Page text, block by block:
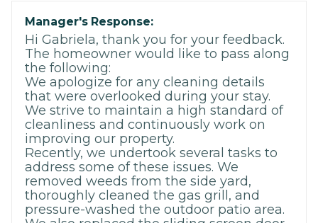
Manager's Response:
Hi Gabriela, thank you for your feedback.
The homeowner would like to pass along
the following:
We apologize for any cleaning details
that were overlooked during your stay.
We strive to maintain a high standard of
cleanliness and continuously work on
improving our property.
Recently, we undertook several tasks to
address some of these issues. We
removed weeds from the side yard,
thoroughly cleaned the gas grill, and
pressure-washed the outdoor patio area.